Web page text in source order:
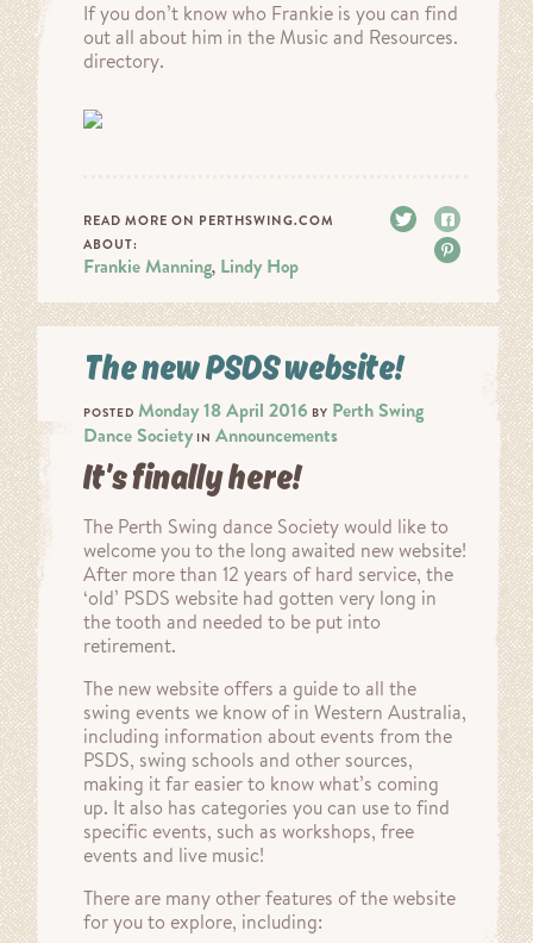
If you don’t know who Frankie is you can find
out all about him in the Music and Resources.
directory.
READ MORE ON PERTHSWING.COM
ABOUT:
Frankie Manning, Lindy Hop
Tweet
Share
Pin it
The new PSDS website!
POSTED Monday 18 April 2016 BY Perth Swing
Dance SocietyIN Announcements
It’s finally here!
The Perth Swing dance Society would like to
welcome you to the long awaited new website!
After more than 12 years of hard service, the
‘old’ PSDS website had gotten very long in
the tooth and needed to be put into
retirement.
The new website offers a guide to all the
swing events we know of in Western Australia,
including information about events from the
PSDS, swing schools and other sources,
making it far easier to know what’s coming
up. It also has categories you can use to find
specific events, such as workshops, free
events and live music!
There are many other features of the website
for you to explore, including: